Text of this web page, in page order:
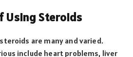
Using Steroids
are many and varied.
include heart problems, liver